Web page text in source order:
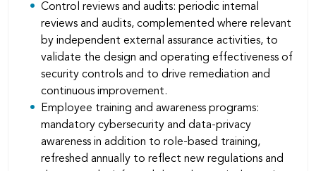
Control reviews and audits: periodic internal
reviews and audits, complemented where relevant
by independent external assurance activities, to
validate the design and operating effectiveness of
security controls and to drive remediation and
continuous improvement.
Employee training and awareness programs:
mandatory cybersecurity and data-privacy
awareness in addition to role-based training,
refreshed annually to reﬂect new regulations and